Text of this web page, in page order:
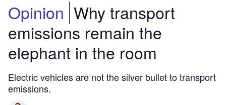
Opinion Why transport
emissions remain the
elephant in the room
Electric vehicles are not the silver bullet to transport
emissions.